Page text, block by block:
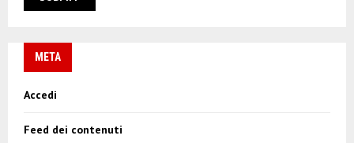
META
Accedi
Feed dei contenuti